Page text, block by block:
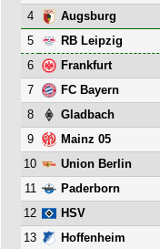
4
Augsburg
5
RB Leipzig
6
Frankfurt
7
FC Bayern
8
Gladbach
9
Mainz 05
10
Union Berlin
11
Paderborn
12
HSV
13
Hoffenheim